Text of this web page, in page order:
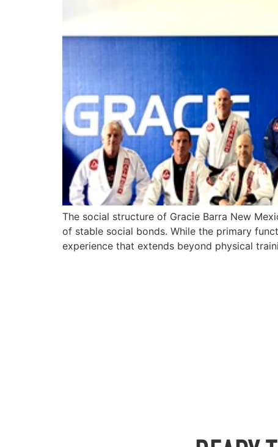
The social structure of Gracie Barra New
of stable social bonds. While the primary
experience that extends beyond physical